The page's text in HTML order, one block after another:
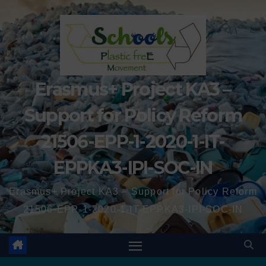
Erasmus+ Project KA3 –
Support for Policy Reform
21506-EPP-1-2020-1-IT-
EPPKA3-IPI-SOC-IN
Erasmus+ Project KA3 – Support for Policy Reform
21506-EPP-1-2020-1-IT-EPPKA3-IPI-SOC-IN